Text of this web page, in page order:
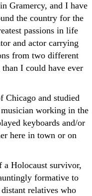
Gramercy, and I have
the country for the
passions in life
and actor carrying
from two different
I could have ever
Chicago and studied
working in the
keyboards and/or
here in town or on
a Holocaust survivor,
formative to
relatives who